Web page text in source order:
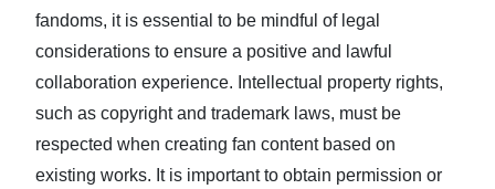
fandoms, it is essential to be mindful of legal
considerations to ensure a positive and lawful
collaboration experience. Intellectual property rights,
such as copyright and trademark laws, must be
respected when creating fan content based on
existing works. It is important to obtain permission or